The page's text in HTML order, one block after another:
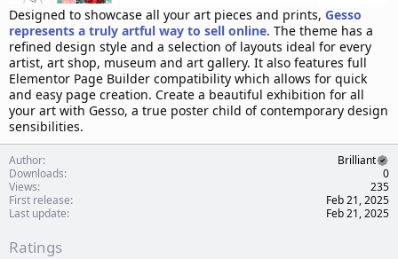
Designed to showcase all your art pieces and prints, Gesso
represents a truly artful way to sell online. The theme has a
refined design style and a selection of layouts ideal for every
artist, art shop, museum and art gallery. It also features full
Elementor Page Builder compatibility which allows for quick
and easy page creation. Create a beautiful exhibition for all
your art with Gesso, a true poster child of contemporary design
sensibilities.
Author
Brilliant
Downloads
0
Views
235
First release
Feb 21, 2025
Last update
Feb 21, 2025
Ratings